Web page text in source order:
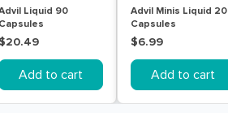
Liquid 90
Capsules
$20.49
Add to cart
Advil Minis Liquid 20
Capsules
$6.99
Add to cart